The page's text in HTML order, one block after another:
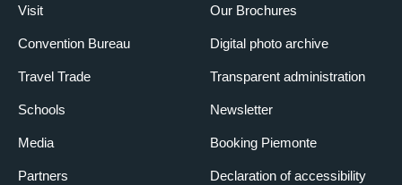
Visit
Convention Bureau
Travel Trade
Schools
Media
Partners
Our Brochures
Digital photo archive
Transparent administration
Newsletter
Booking Piemonte
Declaration of accessibility